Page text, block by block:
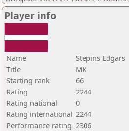
Player info
Name
Stepins Edgars
Title
MK
Starting rank
66
Rating
2244
Rating national
0
Rating international 2244
Performance rating 2306